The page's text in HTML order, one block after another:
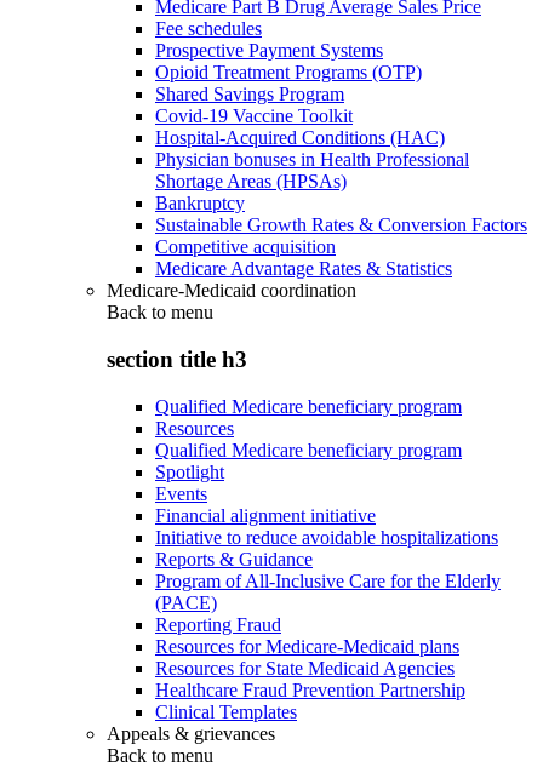
Medicare Part B Drug Average Sales Price
Fee schedules
Prospective Payment Systems
Opioid Treatment Programs (OTP)
Shared Savings Program
Covid-19 Vaccine Toolkit
Hospital-Acquired Conditions (HAC)
Physician bonuses in Health Professional
Shortage Areas (HPSAs)
Bankruptcy
Sustainable Growth Rates & Conversion Factors
Competitive acquisition
Medicare Advantage Rates & Statistics
Medicare-Medicaid coordination
Back to menu
section title h3
Qualified Medicare beneficiary program
Resources
Qualified Medicare beneficiary program
Spotlight
Events
Financial alignment initiative
Initiative to reduce avoidable hospitalizations
Reports & Guidance
Program of All-Inclusive Care for the Elderly
(PACE)
Reporting Fraud
Resources for Medicare-Medicaid plans
Resources for State Medicaid Agencies
Healthcare Fraud Prevention Partnership
Clinical Templates
Appeals & grievances
Back to menu